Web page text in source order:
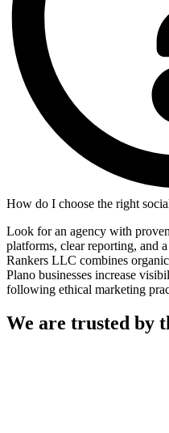
How do I choose the right
Look for an agency with
platforms, clear reporting, and
Rankers LLC combines
Plano businesses increase
following ethical marketing
We are trusted by